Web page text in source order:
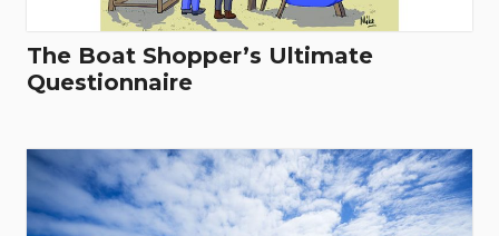
The Boat Shopper’s Ultimate
Questionnaire